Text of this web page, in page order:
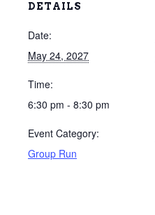
DETAILS
Date:
May 24, 2027
Time:
6:30 pm - 8:30 pm
Event Category:
Group Run